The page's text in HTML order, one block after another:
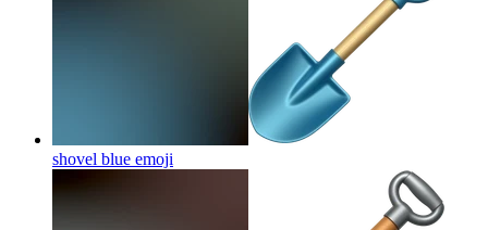
shovel blue emoji